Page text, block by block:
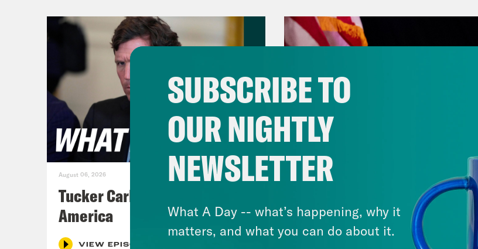
August 06, 2026
Tucker Carlson's Vision For
America
VIEW EPISODE
August 05, 2026
Jon Favreau Ranks Michigan
Primary Hot Takes
SUBSCRIBE TO
OUR NIGHTLY
NEWSLETTER
What A Day -- what’s happening, why it
matters, and what you can do about it.